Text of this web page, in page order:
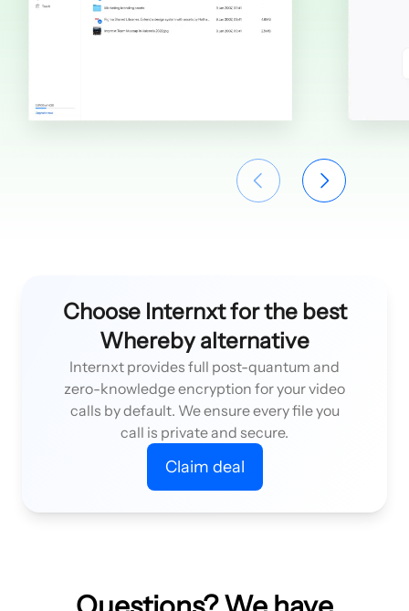
Choose Internxt for the best
Whereby alternative
Internxt provides full post-quantum and
zero-knowledge encryption for your video
calls by default. We ensure every file you
call is private and secure.
Claim deal